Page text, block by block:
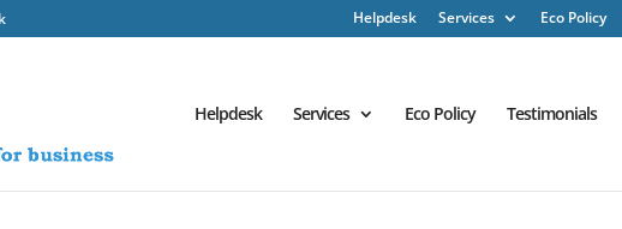
Helpdesk Services Eco Policy
Helpdesk Services Eco Policy Testimonials